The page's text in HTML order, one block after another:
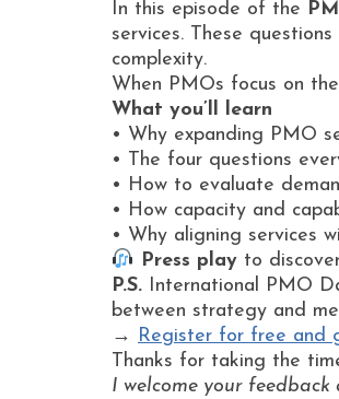
In this episode of the
services. These
complexity.
When PMOs focus on
What you’ll learn
• Why expanding PMO
• The four questions
• How to evaluate
• How capacity and
• Why aligning services
Press play to
P.S. International PMO
between strategy and
→ Register for free and
Thanks for taking the
I welcome your feedback